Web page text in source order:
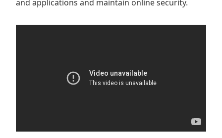
and applications and maintain online security.